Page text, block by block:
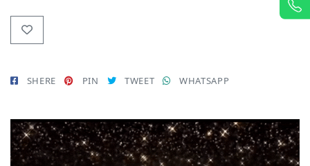
SHERE PIN TWEET WHATSAPP